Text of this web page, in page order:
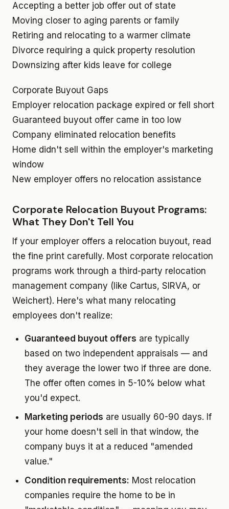
Accepting a better job offer out of state
Moving closer to aging parents or family
Retiring and relocating to a warmer climate
Divorce requiring a quick property resolution
Downsizing after kids leave for college
Corporate Buyout Gaps
Employer relocation package expired or fell short
Guaranteed buyout offer came in too low
Company eliminated relocation benefits
Home didn't sell within the employer's marketing
window
New employer offers no relocation assistance
Corporate Relocation Buyout Programs:
What They Don't Tell You
If your employer offers a relocation buyout, read
the fine print carefully. Most corporate relocation
programs work through a third-party relocation
management company (like Cartus, SIRVA, or
Weichert). Here's what many relocating
employees don't realize:
Guaranteed buyout offers are typically
based on two independent appraisals — and
they average the lower two if three are done.
The offer often comes in 5-10% below what
you'd expect.
Marketing periods are usually 60-90 days. If
your home doesn't sell in that window, the
company buys it at a reduced "amended
value."
Condition requirements: Most relocation
companies require the home to be in